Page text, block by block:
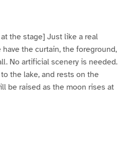
the stage] Just like a real
the curtain, the foreground,
No artificial scenery is needed.
the lake, and rests on the
be raised as the moon rises at